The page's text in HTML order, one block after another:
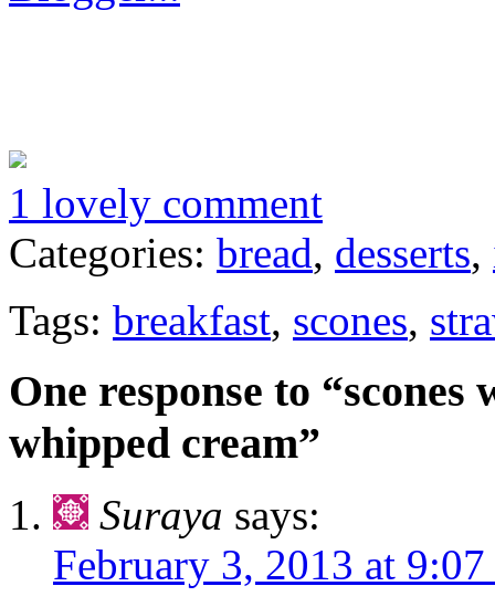
1 lovely comment
Categories: bread, desserts,
Tags: breakfast, scones,
One response to
whipped cream”
Suraya says:
February 3, 2013 at 9:07